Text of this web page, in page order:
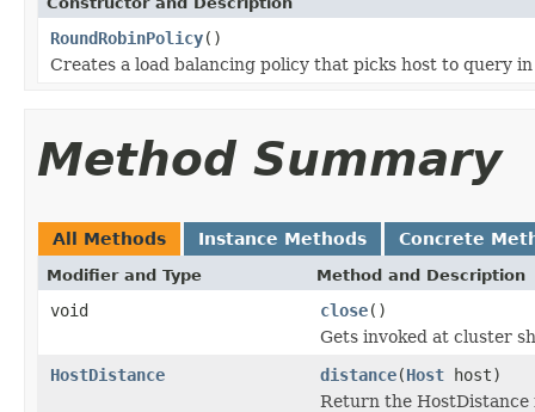
RoundRobinPolicy()
Creates a load balancing policy that picks host to query
Method Summary
All Methods Instance Methods Concrete
Modifier and Type Method and Description
void close()
Gets invoked at cluster
HostDistance
distance(Host host)
Return the